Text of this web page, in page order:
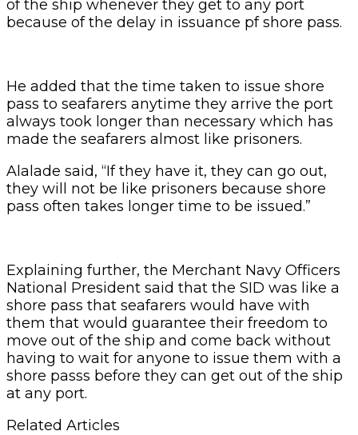
of the ship whenever they get to any port
because of the delay in issuance pf shore pass.
He added that the time taken to issue shore
pass to seafarers anytime they arrive the port
always took longer than necessary which has
made the seafarers almost like prisoners.
Alalade said, “If they have it, they can go out,
they will not be like prisoners because shore
pass often takes longer time to be issued.”
Explaining further, the Merchant Navy Officers
National President said that the SID was like a
shore pass that seafarers would have with
them that would guarantee their freedom to
move out of the ship and come back without
having to wait for anyone to issue them with a
shore passs before they can get out of the ship
at any port.
Related Articles